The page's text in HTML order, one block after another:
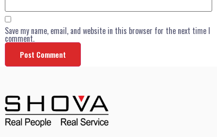
Save my name, email, and website in this browser for the next time I
comment.